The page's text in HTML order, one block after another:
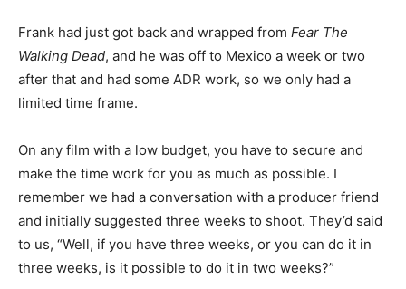
Frank had just got back and wrapped from Fear The
Walking Dead, and he was off to Mexico a week or two
after that and had some ADR work, so we only had a
limited time frame.
On any film with a low budget, you have to secure and
make the time work for you as much as possible. I
remember we had a conversation with a producer friend
and initially suggested three weeks to shoot. They’d said
to us, “Well, if you have three weeks, or you can do it in
three weeks, is it possible to do it in two weeks?”